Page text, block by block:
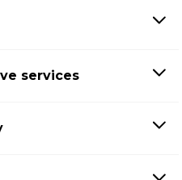
services